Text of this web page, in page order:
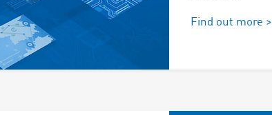
Find out more >